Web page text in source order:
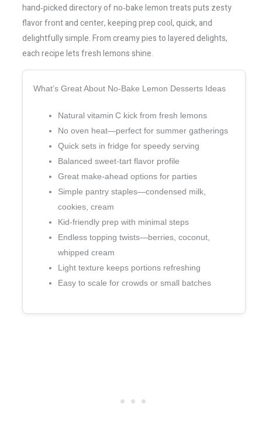
hand‑picked directory of no‑bake lemon treats puts zesty
flavor front and center, keeping prep cool, quick, and
delightfully simple. From creamy pies to layered delights,
each recipe lets fresh lemons shine.
What’s Great About No‑Bake Lemon Desserts Ideas
Natural vitamin C kick from fresh lemons
No oven heat—perfect for summer gatherings
Quick sets in fridge for speedy serving
Balanced sweet‑tart flavor profile
Great make‑ahead options for parties
Simple pantry staples—condensed milk,
cookies, cream
Kid‑friendly prep with minimal steps
Endless topping twists—berries, coconut,
whipped cream
Light texture keeps portions refreshing
Easy to scale for crowds or small batches